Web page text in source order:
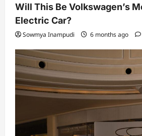
Will This Be Volkswagen’s
Electric Car?
Sowmya Inampudi 6 months ago